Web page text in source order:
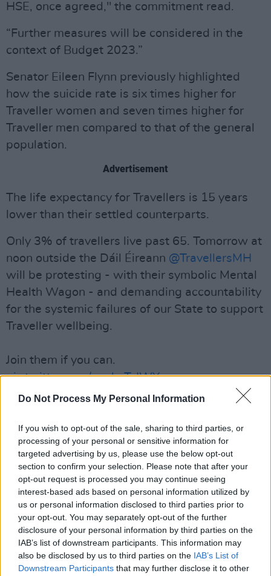
Do Not Process My Personal Information
If you wish to opt-out of the sale, sharing to third parties, or
processing of your personal or sensitive information for
targeted advertising by us, please use the below opt-out
section to confirm your selection. Please note that after your
opt-out request is processed you may continue seeing
interest-based ads based on personal information utilized by
us or personal information disclosed to third parties prior to
your opt-out. You may separately opt-out of the further
disclosure of your personal information by third parties on the
IAB’s list of downstream participants. This information may
also be disclosed by us to third parties on the IAB’s List of
Downstream Participants that may further disclose it to other
HSE, once agreed," the commitment read.
“Further measures will be considered in the
context of Budget 2023.”
Senator Eileen Flynn previously highlighted
how the suicide rate is six times higher for
Traveller women and seven times higher for
Traveller men compared to that of the general
population.
Advertisement
The life expectancy for Travellers is 15 years
lower than their settled counterparts.
Only 3% of travellers live past 65. Tomorrow at
noon outside the Dáil Éireann @TravellersMH
will be protesting - with their symbolic Mental
Health Wagon - and demanding accountability
for the systemic failures of our State to support
Traveller wellbeing.
Join them if you can.
pic.twitter.com/xgghcTzIWY
— JCFJustice (@JCFJustice)May 30, 2022
The factors leading to a rise in mental health
issues are suspected to be poverty, a stripping
away of identity, cultural exclusion,
discrimination, housing and healthcare
inequalities, social stigma and educational
problems.
The 2016 census recorded an unemployment
rate of 80 per cent in the Traveller community,